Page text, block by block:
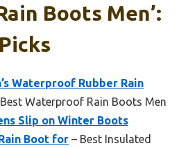
Boots Men’:
Waterproof Rubber Rain
Waterproof Rain Boots Men
Slip on Winter Boots
Boot for – Best Insulated